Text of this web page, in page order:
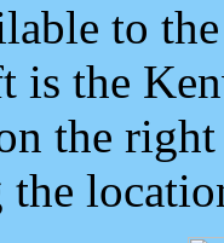
to
is the
the